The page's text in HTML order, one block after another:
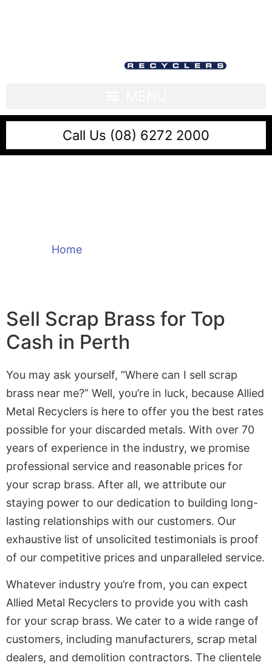
Call Us (08) 6272 2000
Home
Sell Scrap Brass for Top
Cash in Perth
You may ask yourself, “Where can I sell scrap
brass near me?” Well, you’re in luck, because Allied
Metal Recyclers is here to offer you the best rates
possible for your discarded metals. With over 70
years of experience in the industry, we promise
professional service and reasonable prices for
your scrap brass. After all, we attribute our
staying power to our dedication to building long-
lasting relationships with our customers. Our
exhaustive list of unsolicited testimonials is proof
of our competitive prices and unparalleled service.
Whatever industry you’re from, you can expect
Allied Metal Recyclers to provide you with cash
for your scrap brass. We cater to a wide range of
customers, including manufacturers, scrap metal
dealers, and demolition contractors. The clientele